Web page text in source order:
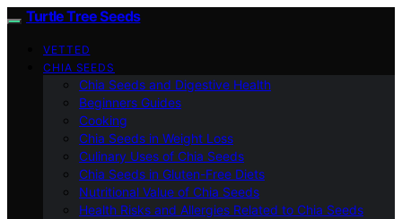
Turtle Tree Seeds
VETTED
CHIA SEEDS
Chia Seeds and Digestive Health
Beginners Guides
Cooking
Chia Seeds in Weight Loss
Culinary Uses of Chia Seeds
Chia Seeds in Gluten-Free Diets
Nutritional Value of Chia Seeds
Health Risks and Allergies Related to Chia Seeds